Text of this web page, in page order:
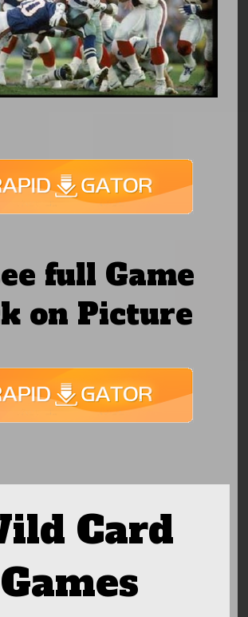
full Game
on Picture
Card
Games